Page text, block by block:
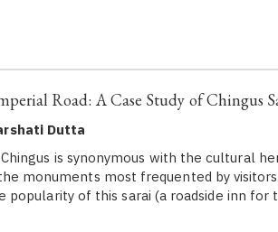
Road: A Case Study of Chingus
Dutta
is synonymous with the cultural
monuments most frequented by
of this sarai (a roadside inn